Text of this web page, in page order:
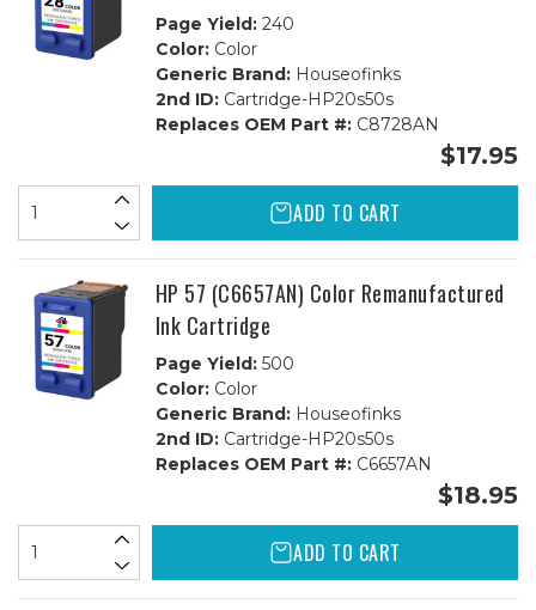
Page Yield:240
Color:Color
Generic Brand:Houseofinks
2nd ID:Cartridge-HP20s50s
Replaces OEM Part #:C8728AN
$17.95
ADD TO CART
HP 57 (C6657AN) Color Remanufactured
Ink Cartridge
Page Yield:500
Color:Color
Generic Brand:Houseofinks
2nd ID:Cartridge-HP20s50s
Replaces OEM Part #:C6657AN
$18.95
ADD TO CART